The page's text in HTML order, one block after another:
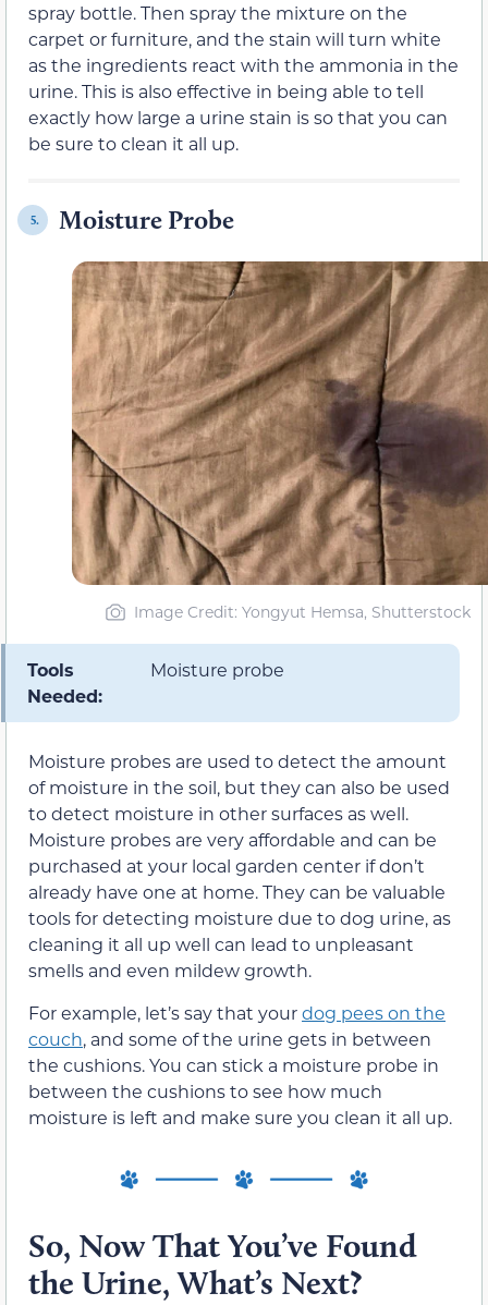
spray bottle. Then spray the mixture on the
carpet or furniture, and the stain will turn white
as the ingredients react with the ammonia in the
urine. This is also effective in being able to tell
exactly how large a urine stain is so that you can
be sure to clean it all up.
5. Moisture Probe
Image Credit: Yongyut Hemsa, Shutterstock
Tools
Needed:
Moisture probe
Moisture probes are used to detect the amount
of moisture in the soil, but they can also be used
to detect moisture in other surfaces as well.
Moisture probes are very affordable and can be
purchased at your local garden center if don’t
already have one at home. They can be valuable
tools for detecting moisture due to dog urine, as
cleaning it all up well can lead to unpleasant
smells and even mildew growth.
For example, let’s say that yourdog pees on the
couch, and some of the urine gets in between
the cushions. You can stick a moisture probe in
between the cushions to see how much
moisture is left and make sure you clean it all up.
So, Now That You’ve Found
the Urine, What’s Next?